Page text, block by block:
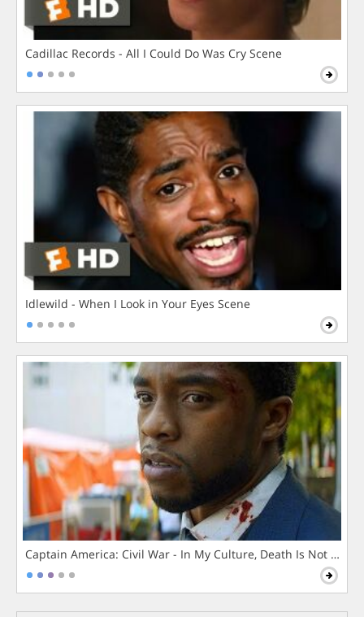
Cadillac Records - All I Could Do Was Cry Scene
Idlewild - When I Look in Your Eyes Scene
Captain America: Civil War - In My Culture, Death Is Not The